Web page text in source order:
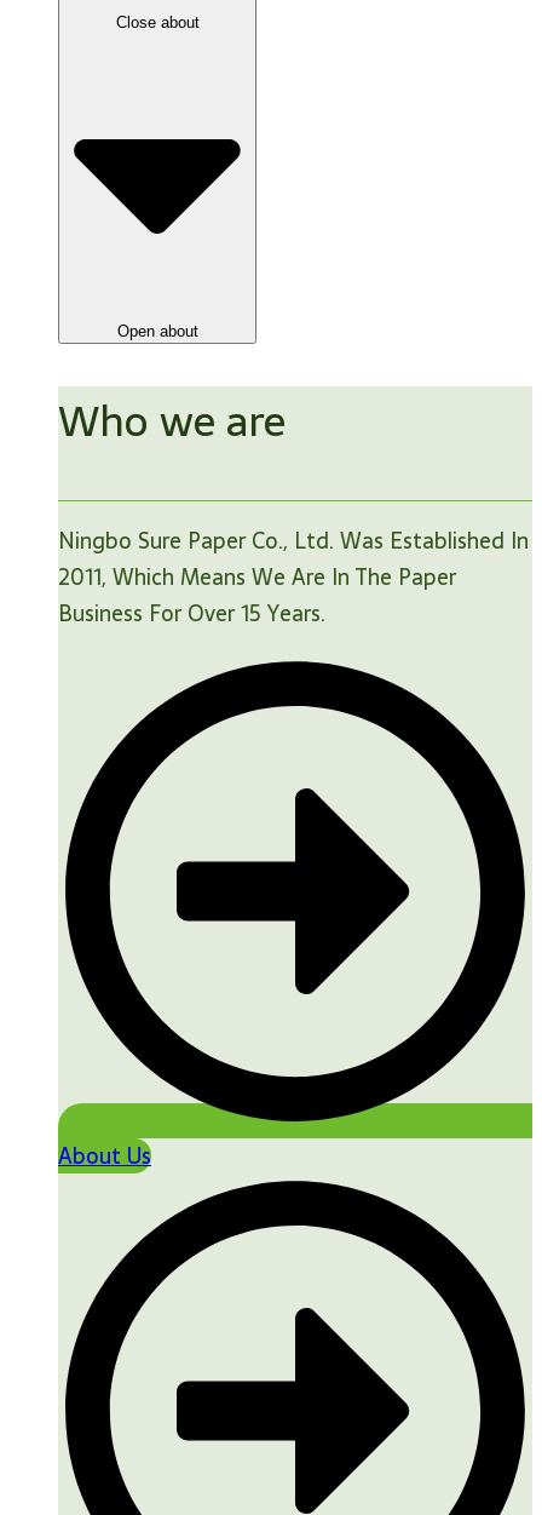
Close about
Open about
Who we are
Ningbo Sure Paper Co., Ltd. Was Established In
2011, Which Means We Are In The Paper
Business For Over 15 Years.
About Us